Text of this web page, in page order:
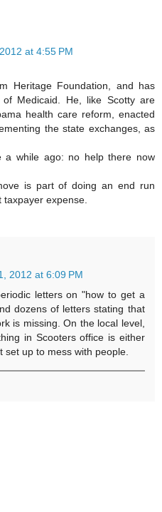
at 4:55 PM
Heritage Foundation, and has
Medicaid. He, like Scotty are
health care reform, enacted
the state exchanges, as
a while ago: no help there now
is part of doing an end run
expense.
2012 at 6:09 PM
letters on "how to get a
dozens of letters stating that
is missing. On the local level,
in Scooters office is either
set up to mess with people.